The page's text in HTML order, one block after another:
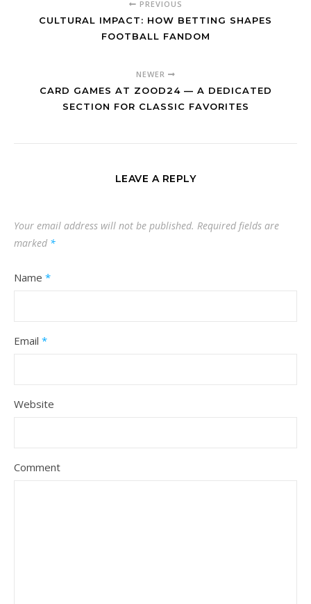
PREVIOUS
CULTURAL IMPACT: HOW BETTING SHAPES
FOOTBALL FANDOM
NEWER
CARD GAMES AT ZOOD24 — A DEDICATED
SECTION FOR CLASSIC FAVORITES
LEAVE A REPLY
Your email address will not be published. Required fields are
marked *
Name *
Email *
Website
Comment